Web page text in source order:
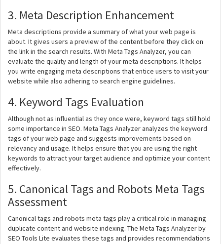
3. Meta Description Enhancement
Meta descriptions provide a summary of what your web page is
about. It gives users a preview of the content before they click on
the link in the search results. With Meta Tags Analyzer, you can
evaluate the quality and length of your meta descriptions. It helps
you write engaging meta descriptions that entice users to visit your
website while also adhering to search engine guidelines.
4. Keyword Tags Evaluation
Although not as influential as they once were, keyword tags still hold
some importance in SEO. Meta Tags Analyzer analyzes the keyword
tags of your web page and suggests improvements based on
relevancy and usage. It helps ensure that you are using the right
keywords to attract your target audience and optimize your content
effectively.
5. Canonical Tags and Robots Meta Tags
Assessment
Canonical tags and robots meta tags play a critical role in managing
duplicate content and website indexing. The Meta Tags Analyzer by
SEO Tools Lite evaluates these tags and provides recommendations